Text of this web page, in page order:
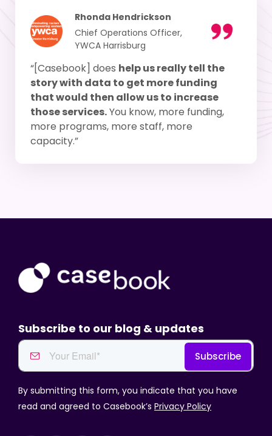
Rhonda Hendrickson
Chief Operations Officer,
YWCA Harrisburg
“[Casebook] does help us really tell the
story with data to get more funding
that would then allow us to increase
those services.You know, more funding,
more programs, more staff, more
capacity.”
Subscribe to our blog & updates
By submitting this form, you indicate that you have
read and agreed to Casebook’s Privacy Policy